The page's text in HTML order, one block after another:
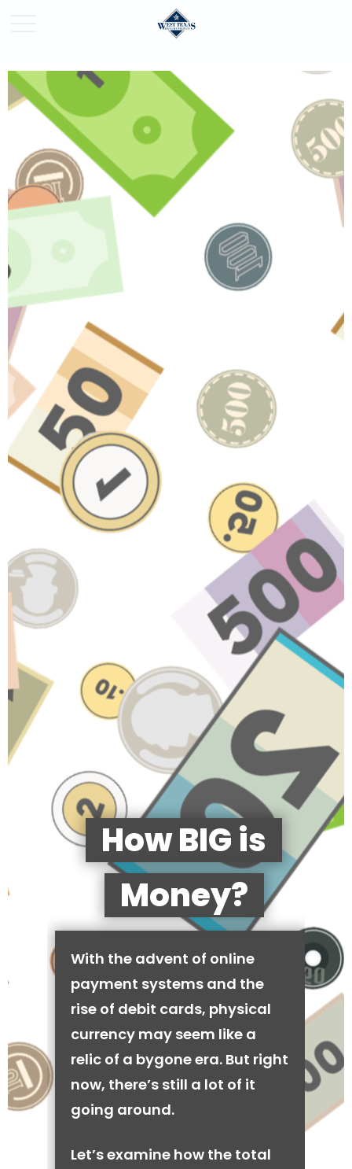
How BIG is
Money?
With the advent of online
payment systems and the
rise of debit cards, physical
currency may seem like a
relic of a bygone era. But right
now, there’s still a lot of it
going around.
Let’s examine how the total